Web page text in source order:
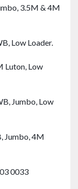
3.5M & 4M
Low Loader.
Luton, Low
Jumbo, Low
Jumbo, 4M
0033